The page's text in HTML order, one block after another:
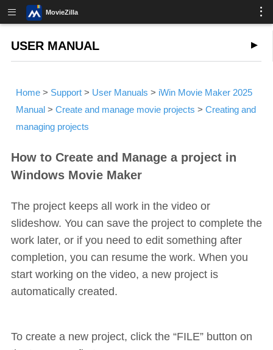
MovieZilla
USER MANUAL
Home > Support > User Manuals > iWin Movie Maker 2025
Manual>Create and manage movie projects >Creating and
managing projects
How to Create and Manage a project in
Windows Movie Maker
The project keeps all work in the video or
slideshow. You can save the project to complete the
work later, or if you need to edit something after
completion, you can resume the work. When you
start working on the video, a new project is
automatically created.
To create a new project, click the “FILE” button on